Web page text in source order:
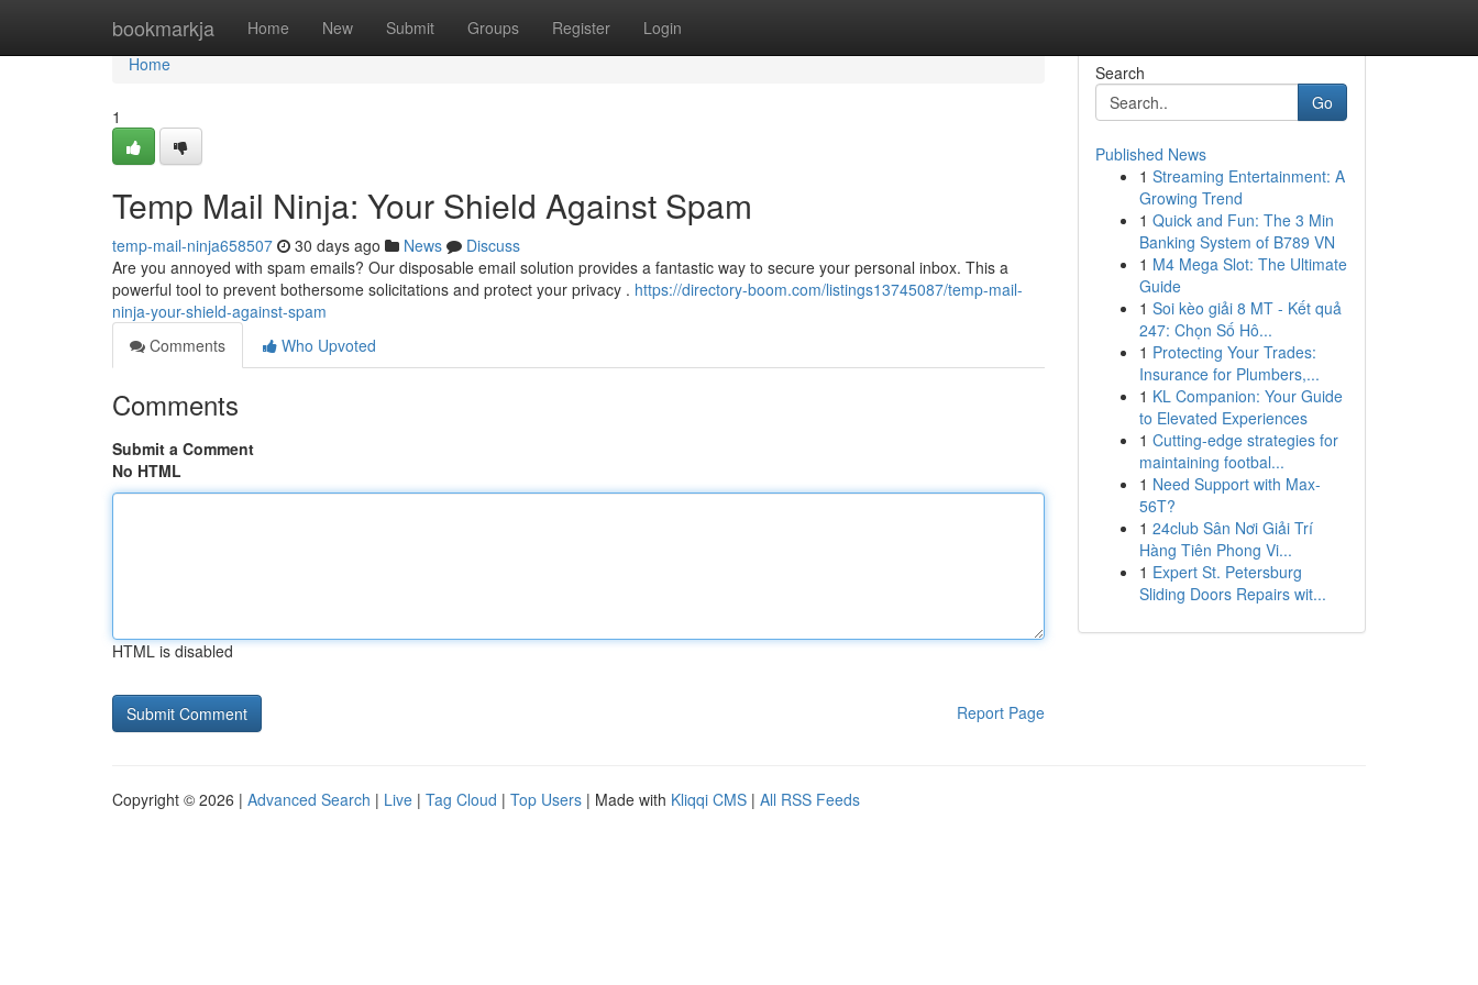
bookmarkja Home New Submit Groups Register Login
Home
Home
1
Temp Mail Ninja: Your Shield Against Spam
temp-mail-ninja658507 30 days ago News
Discuss
Are you annoyed with spam emails? Our disposable email solution provides a fantastic way to secure your personal inbox. This a
powerful tool to prevent bothersome solicitations and protect your privacy . https://directory-boom.com/listings13745087/temp-mail-
ninja-your-shield-against-spam
Comments
Who Upvoted
Comments
Submit a Comment
No HTML
HTML is disabled
Report Page
Search
Go
Published News
1 Streaming Entertainment: A
Growing Trend
1 Quick and Fun: The 3 Min
Banking System of B789 VN
1 M4 Mega Slot: The Ultimate
Guide
1 Soi kèo giải 8 MT - Kết quả
247: Chọn Số Hô...
1 Protecting Your Trades:
Insurance for Plumbers,...
1 KL Companion: Your Guide
to Elevated Experiences
1 Cutting-edge strategies for
maintaining footbal...
1 Need Support with Max-
56T?
1 24club Sân Nơi Giải Trí
Hàng Tiên Phong Vi...
1 Expert St. Petersburg
Sliding Doors Repairs wit...
Copyright © 2026 | Advanced Search | Live | Tag Cloud | Top Users | Made with Kliqqi CMS | All RSS Feeds